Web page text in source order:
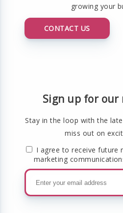
growing your
CONTACT US
Sign up for
Stay in the loop with the
miss out on
I agree to receive future
marketing